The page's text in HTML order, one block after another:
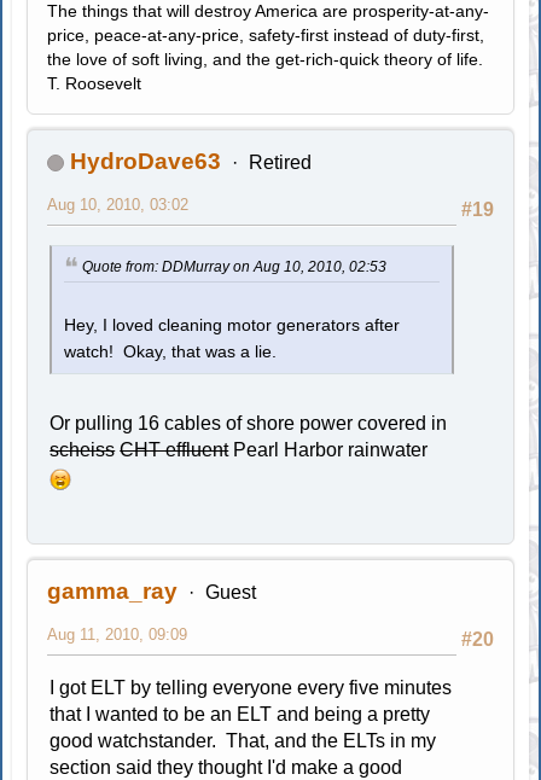
The things that will destroy America are prosperity-at-any-
price, peace-at-any-price, safety-first instead of duty-first,
the love of soft living, and the get-rich-quick theory of life.
T. Roosevelt
HydroDave63 Retired
#19
Aug 10, 2010, 03:02
Quote from: DDMurray on Aug 10, 2010, 02:53
Hey, I loved cleaning motor generators after
watch! Okay, that was a lie.
Or pulling 16 cables of shore power covered in
scheiss CHT effluentPearl Harbor rainwater
gamma_ray Guest
#20
Aug 11, 2010, 09:09
I got ELT by telling everyone every five minutes
that I wanted to be an ELT and being a pretty
good watchstander. That, and the ELTs in my
section said they thought I'd make a good